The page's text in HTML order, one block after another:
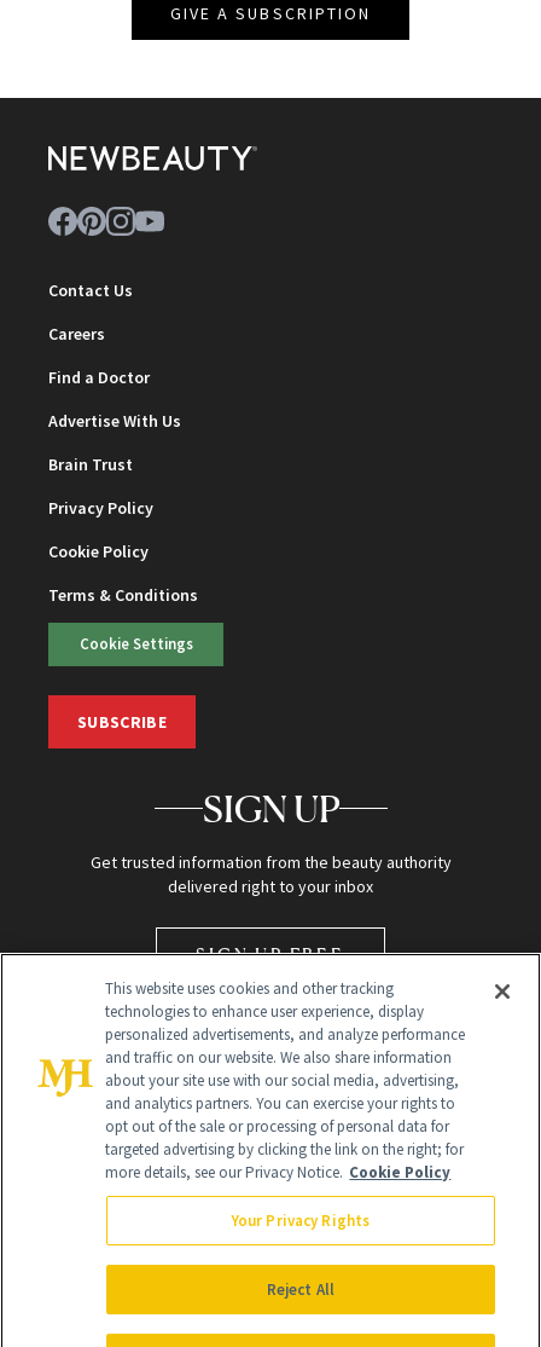
GIVE A SUBSCRIPTION
Contact Us
Careers
Find a Doctor
Advertise With Us
Brain Trust
Privacy Policy
Cookie Policy
Terms & Conditions
Cookie Settings
SUBSCRIBE
SIGN UP
Get trusted information from the beauty authority
delivered right to your inbox
SIGN UP FREE
Global Headquarters
NewBeauty may earn a portion of sales from products that are
purchased through our site as part of our affiliate partnerships with
All Rights Reserved
This website uses cookies and other tracking
technologies to enhance user experience, display
personalized advertisements, and analyze performance
and traffic on our website. We also share information
about your site use with our social media, advertising,
and analytics partners. You can exercise your rights to
opt out of the sale or processing of personal data for
targeted advertising by clicking the link on the right; for
more details, see our Privacy Notice. Cookie Policy
Your Privacy Rights
Reject All